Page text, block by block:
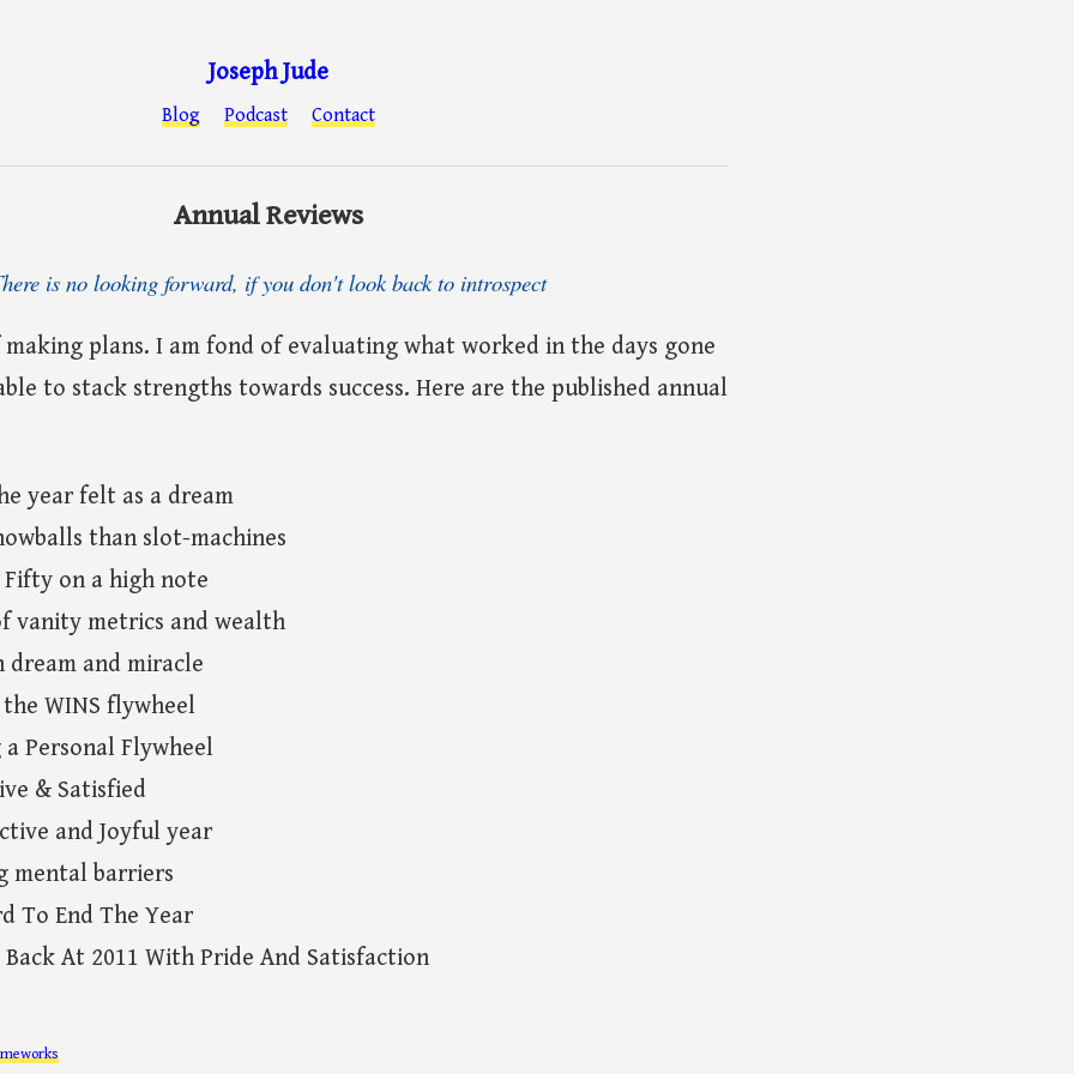
Joseph Jude
Blog Podcast Contact
Annual Reviews
is no looking forward, if you don't look back to introspect
plans. I am fond of evaluating what worked in the days gone
to stack strengths towards success. Here are the published annual
year felt as a dream
than slot-machines
on a high note
vanity metrics and wealth
dream and miracle
WINS flywheel
Personal Flywheel
& Satisfied
and Joyful year
mental barriers
To End The Year
At 2011 With Pride And Satisfaction